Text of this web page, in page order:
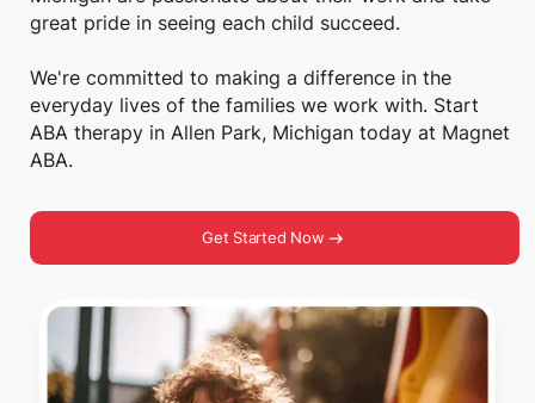
great pride in seeing each child succeed.
We're committed to making a difference in the
everyday lives of the families we work with. Start
ABA therapy in Allen Park, Michigan today at Magnet
ABA.
Get Started Now